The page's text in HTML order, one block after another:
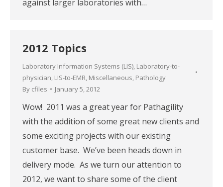
against larger laboratories with…
2012 Topics
Laboratory Information Systems (LIS), Laboratory-to-
physician, LIS-to-EMR, Miscellaneous, Pathology
By cfiles January 5, 2012
Wow! 2011 was a great year for Pathagility
with the addition of some great new clients and
some exciting projects with our existing
customer base. We’ve been heads down in
delivery mode. As we turn our attention to
2012, we want to share some of the client